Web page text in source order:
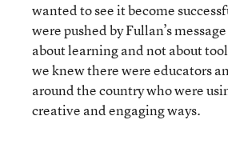
wanted to see it become
were pushed by Fullan’s
about learning and not about
we knew there were educators
around the country who were
creative and engaging ways.